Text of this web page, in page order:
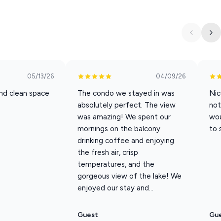
the shores of Table Rock Lake!
for swimming, fishing, and water activities
is just five minutes away for boat rentals and slips
and all the comforts of home
staying close to Branson attractions
Weekend through Labor Day.
a first come, first served basis. To ensure availability, please
book this property you will have access to a 10%
05/13/26
clean space
04/09/26
The condo we stayed in was
absolutely perfect. The view
was amazing! We spent our
mornings on the balcony
drinking coffee and enjoying
the fresh air, crisp
temperatures, and the
gorgeous view of the lake! We
enjoyed our stay and...
Guest
to